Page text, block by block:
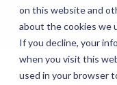
on this website and
about the cookies we
If you decline, your
when you visit this
used in your browser